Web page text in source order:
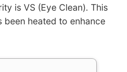
is VS (Eye Clean). This
been heated to enhance